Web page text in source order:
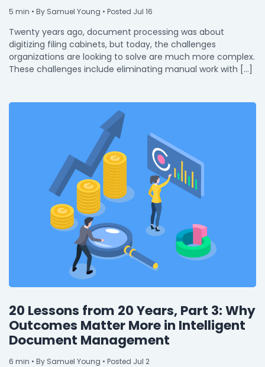
5 min • By Samuel Young • Posted Jul 16
Twenty years ago, document processing was about
digitizing filing cabinets, but today, the challenges
organizations are looking to solve are much more complex.
These challenges include eliminating manual work with […]
20 Lessons from 20 Years, Part 3: Why
Outcomes Matter More in Intelligent
Document Management
6 min • By Samuel Young • Posted Jul 2